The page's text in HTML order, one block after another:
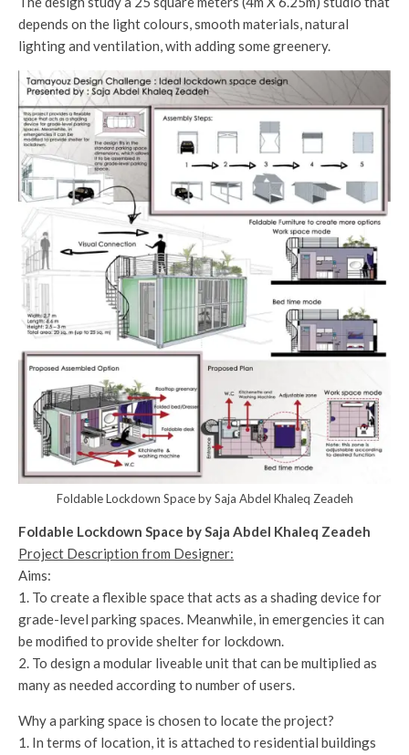
depends on the light colours, smooth materials, natural
lighting and ventilation, with adding some greenery.
Foldable Lockdown Space by Saja Abdel Khaleq Zeadeh
Foldable Lockdown Space by Saja Abdel Khaleq Zeadeh
Project Description from Designer:
Aims:
1. To create a flexible space that acts as a shading device for
grade-level parking spaces. Meanwhile, in emergencies it can
be modified to provide shelter for lockdown.
2. To design a modular liveable unit that can be multiplied as
many as needed according to number of users.
Why a parking space is chosen to locate the project?
1. In terms of location, it is attached to residential buildings